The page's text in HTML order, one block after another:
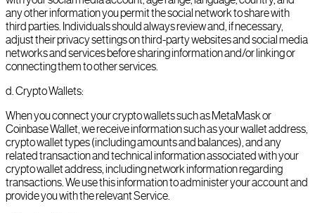
any other information you permit the social network to share with
third parties. Individuals should always review and, if necessary,
adjust their privacy settings on third-party websites and social media
networks and services before sharing information and/or linking or
connecting them to other services.
d.Crypto Wallets:
When you connect your crypto wallets such as MetaMask or
Coinbase Wallet, we receive information such as your wallet address,
crypto wallet types (including amounts and balances), and any
related transaction and technical information associated with your
crypto wallet address, including network information regarding
transactions. We use this information to administer your account and
provide you with the relevant Service.